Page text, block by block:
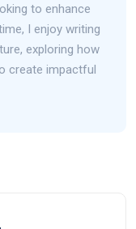
to enhance
I enjoy writing
exploring how
create impactful